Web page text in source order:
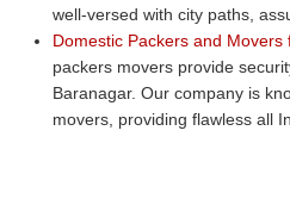
well-versed with city paths,
Domestic Packers and Movers
packers movers provide
Baranagar. Our company is
movers, providing flawless all